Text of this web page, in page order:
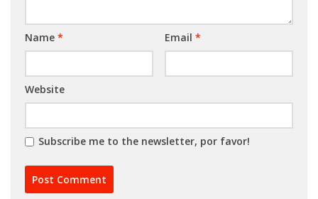
Name * Email *
Website
Subscribe me to the newsletter, por favor!